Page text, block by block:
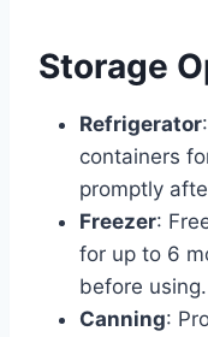
Storage
Refrigerator
containers
promptly
Freezer:
for up to 6
before using.
Canning: